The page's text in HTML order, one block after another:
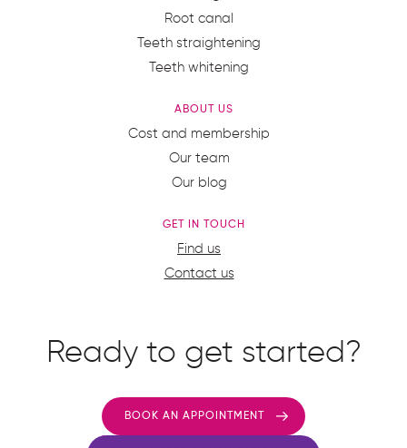
Root canal
Teeth straightening
Teeth whitening
ABOUT US
Cost and membership
Our team
Our blog
GET IN TOUCH
Find us
Contact us
Ready to get started?
BOOK AN APPOINTMENT